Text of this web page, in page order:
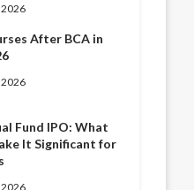
2026
After BCA in
2026
Fund IPO: What
It Significant for
2026